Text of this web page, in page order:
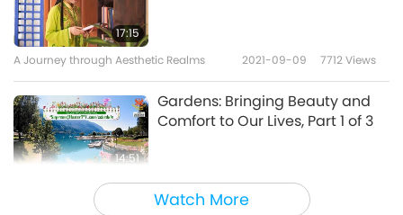
Watch More
17:15
A Journey through Aesthetic Realms 2021-09-09 7712Views
14:51
Gardens: Bringing Beauty and
Comfort to Our Lives, Part 1 of 3
A Journey through Aesthetic Realms 2021-09-03